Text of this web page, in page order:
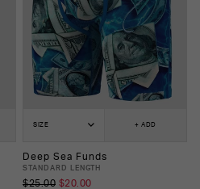
SIZE + ADD
Deep Sea Funds
STANDARD LENGTH
$25.00 $20.00